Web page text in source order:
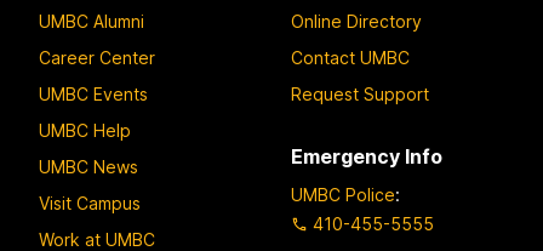
UMBC Alumni
Career Center
UMBC Events
UMBC Help
UMBC News
Visit Campus
Work at UMBC
Online Directory
Contact UMBC
Request Support
Emergency Info
UMBC Police:
410-455-5555